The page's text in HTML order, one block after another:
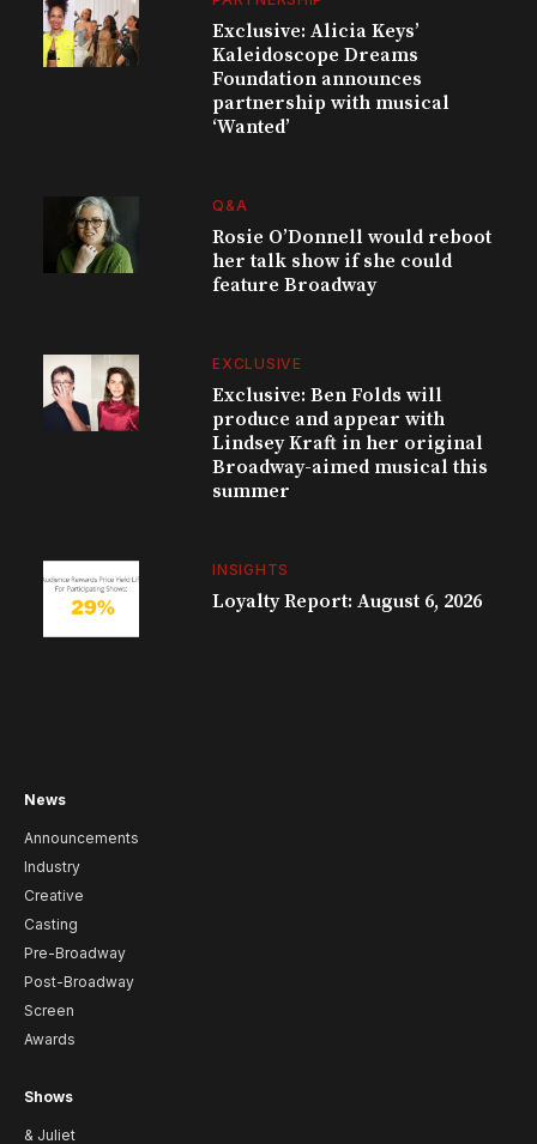
Exclusive: Alicia Keys’
Kaleidoscope Dreams
Foundation announces
partnership with musical
‘Wanted’
Q&A
Rosie O’Donnell would reboot
her talk show if she could
feature Broadway
EXCLUSIVE
Exclusive: Ben Folds will
produce and appear with
Lindsey Kraft in her original
Broadway-aimed musical this
summer
INSIGHTS
Loyalty Report: August 6, 2026
News
Announcements
Industry
Creative
Casting
Pre-Broadway
Post-Broadway
Screen
Awards
Shows
& Juliet